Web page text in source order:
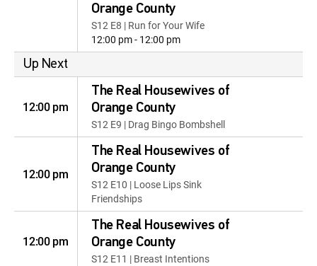
Orange County
S12 E8 | Run for Your Wife
12:00 pm - 12:00 pm
Up Next
12:00 pm
The Real Housewives of
Orange County
S12 E9 | Drag Bingo Bombshell
12:00 pm
The Real Housewives of
Orange County
S12 E10 | Loose Lips Sink
Friendships
12:00 pm
The Real Housewives of
Orange County
S12 E11 | Breast Intentions